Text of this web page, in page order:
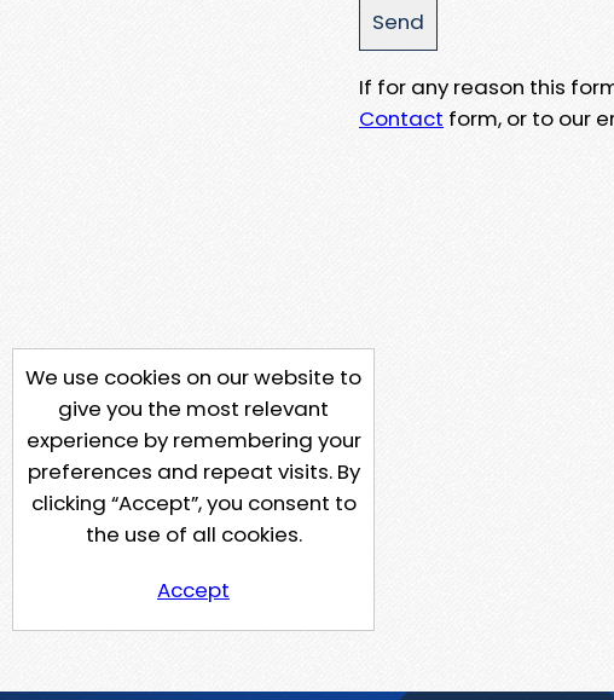
If for any reason this
Contact form, or to our
We use cookies on our website to
give you the most relevant
experience by remembering your
preferences and repeat visits. By
clicking “Accept”, you consent to
the use of all cookies.
Accept